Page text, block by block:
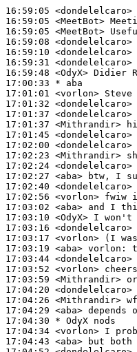
16:59:05 <dondelelcaro>
16:59:05 <MeetBot>
16:59:05 <MeetBot>
16:59:08 <dondelelcaro>
16:59:10 <dondelelcaro>
16:59:31 <dondelelcaro>
16:59:48 <OdyX>
17:00:33 * aba
17:01:01 <vorlon>
17:01:32 <dondelelcaro>
17:01:37 <dondelelcaro>
17:01:37 <Mithrandir>
17:01:45 <dondelelcaro>
17:02:00 <dondelelcaro>
17:02:23 <Mithrandir>
17:02:24 <dondelelcaro>
17:02:27 <aba>
17:02:40 <dondelelcaro>
17:02:56 <vorlon>
17:03:02 <aba>
17:03:10 <OdyX>
17:03:16 <dondelelcaro>
17:03:17 <vorlon>
17:03:19 <aba> vorlon:
17:03:44 <dondelelcaro>
17:03:52 <vorlon>
17:03:59 <Mithrandir>
17:04:20 <dondelelcaro>
17:04:26 <Mithrandir>
17:04:29 <aba>
17:04:30 * OdyX nods
17:04:34 <vorlon>
17:04:43 <aba>